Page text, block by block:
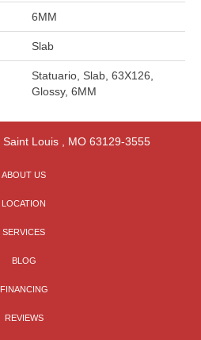
6MM
Slab
Statuario, Slab, 63X126,
Glossy, 6MM
Saint Louis, MO 63129-3555
ABOUT US
LOCATION
SERVICES
BLOG
FINANCING
REVIEWS